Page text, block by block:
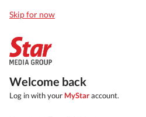
Skip for now
Welcome back
Log in with your MyStaraccount.